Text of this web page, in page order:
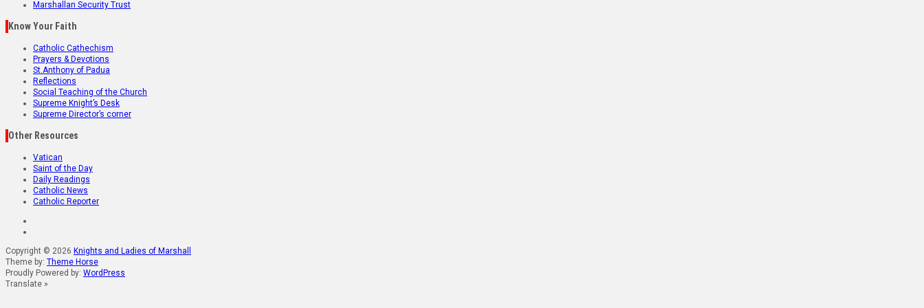
Marshallan Security Trust
Know Your Faith
Catholic Cathechism
Prayers & Devotions
St.Anthony of Padua
Reflections
Social Teaching of the Church
Supreme Knight’s Desk
Supreme Director’s corner
Other Resources
Vatican
Saint of the Day
Daily Readings
Catholic News
Catholic Reporter
Copyright © 2026 Knights and Ladies of Marshall
Theme by: Theme Horse
Proudly Powered by: WordPress
Translate »